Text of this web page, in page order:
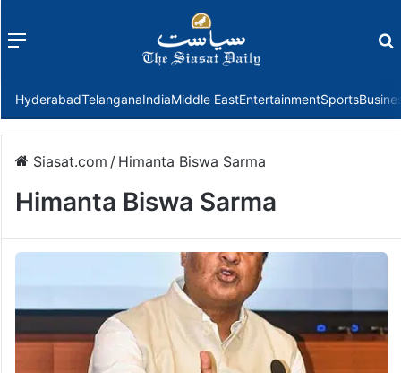
Menu
HyderabadTelanganaIndiaMiddle EastEntertainmentSports
Siasat.com / Himanta Biswa Sarma
Himanta Biswa Sarma